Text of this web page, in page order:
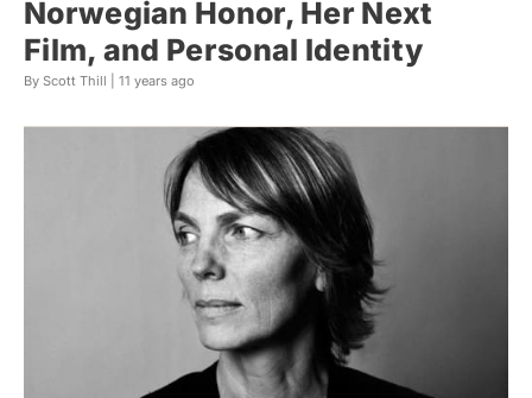
Norwegian Honor, Her Next
Film, and Personal Identity
By Scott Thill | 11 years ago